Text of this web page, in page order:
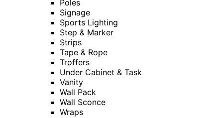
Poles
Signage
Sports Lighting
Step & Marker
Strips
Tape & Rope
Troffers
Under Cabinet & Task
Vanity
Wall Pack
Wall Sconce
Wraps